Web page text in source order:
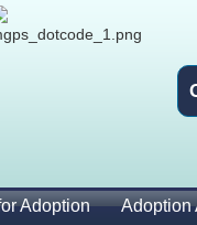
Adoption
Adoption